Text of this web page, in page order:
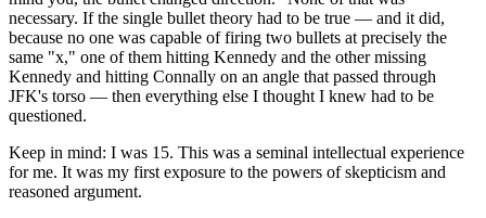
necessary. If the single bullet theory had to be true — and it did,
because no one was capable of firing two bullets at precisely the
same "x," one of them hitting Kennedy and the other missing
Kennedy and hitting Connally on an angle that passed through
JFK's torso — then everything else I thought I knew had to be
questioned.
Keep in mind: I was 15. This was a seminal intellectual experience
for me. It was my first exposure to the powers of skepticism and
reasoned argument.